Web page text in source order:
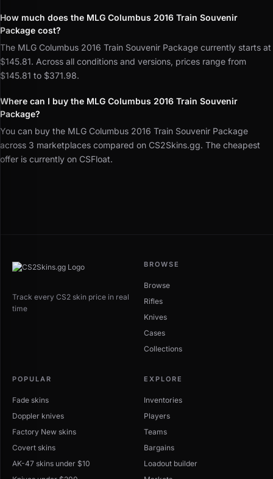
How much does the MLG Columbus 2016 Train Souvenir
Package cost?
The MLG Columbus 2016 Train Souvenir Package currently starts at
$145.81. Across all conditions and versions, prices range from
$145.81 to $371.98.
Where can I buy the MLG Columbus 2016 Train Souvenir
Package?
You can buy the MLG Columbus 2016 Train Souvenir Package
across 3 marketplaces compared on CS2Skins.gg. The cheapest
offer is currently on CSFloat.
Track every CS2 skin price in real
time
BROWSE
Browse
Rifles
Knives
Cases
Collections
POPULAR
Fade skins
Doppler knives
Factory New skins
Covert skins
AK-47 skins under $10
EXPLORE
Inventories
Players
Teams
Bargains
Loadout builder